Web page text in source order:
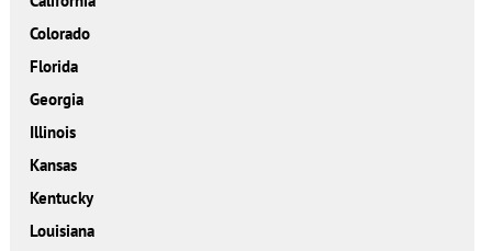
Colorado
Florida
Georgia
Illinois
Kansas
Kentucky
Louisiana